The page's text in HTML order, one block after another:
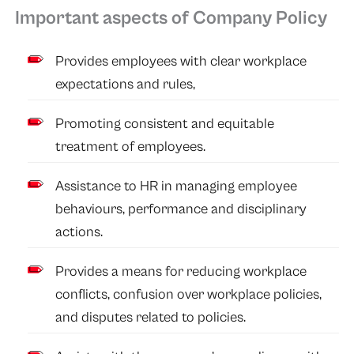
Important aspects of Company Policy
Provides employees with clear workplace
expectations and rules,
Promoting consistent and equitable
treatment of employees.
Assistance to HR in managing employee
behaviours, performance and disciplinary
actions.
Provides a means for reducing workplace
conflicts, confusion over workplace policies,
and disputes related to policies.